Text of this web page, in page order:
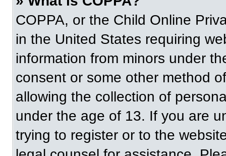
COPPA, or the Child Online
in the United States requiring
information from minors under
consent or some other method
allowing the collection of
under the age of 13. If you are
trying to register or to the